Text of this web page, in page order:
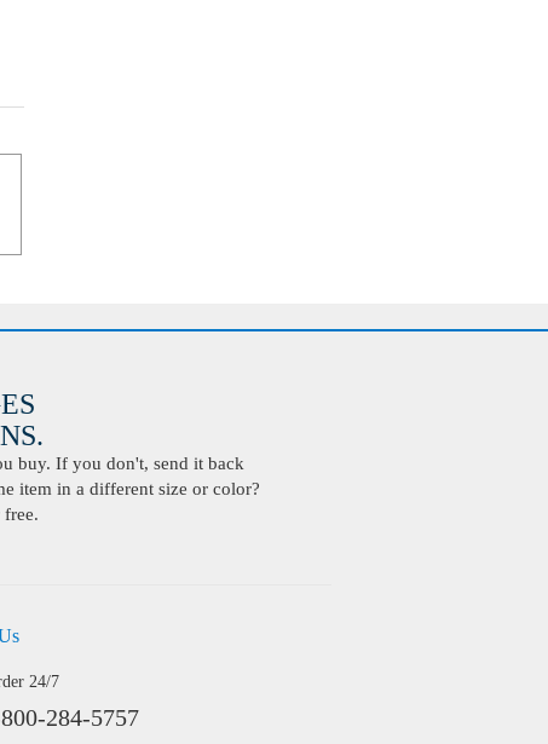
buy. If you don't, send it back
item in a different size or color?
24/7
284-5757